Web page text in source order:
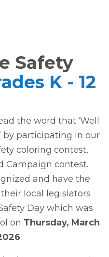
Safety
K - 12
the word that ‘Well
by participating in our
coloring contest,
Campaign contest.
and have the
local legislators
Day which was
on Thursday, March
.